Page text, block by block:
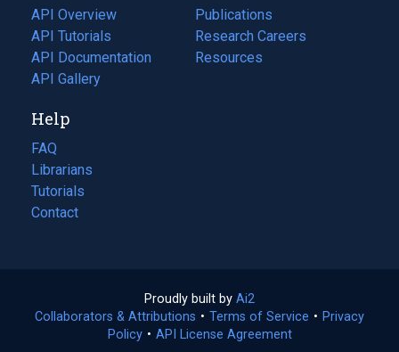
tab)
API Overview
API Tutorials
API Documentation
(opens
in
new
tab)
API Gallery
Publications
(opens
in
a
Research Careers
(opens
in
Resources
(opens
Help
FAQ
Librarians
Tutorials
Contact
Proudly built by Ai2
in
a
Collaborators & Attributions • Terms of Service (opens
• Privacy
Policy(opens
• API License Agreement